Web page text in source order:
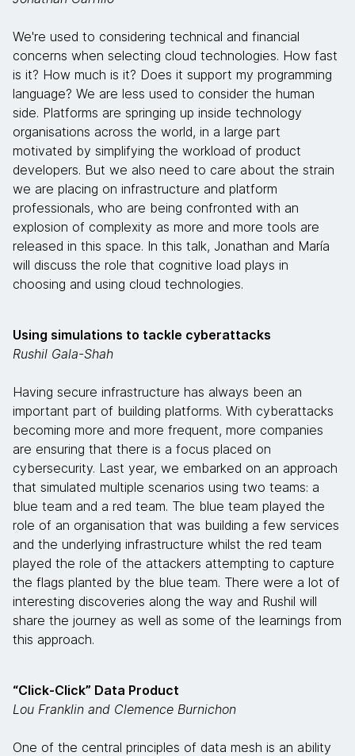
We're used to considering technical and financial
concerns when selecting cloud technologies. How fast
is it? How much is it? Does it support my programming
language? We are less used to consider the human
side. Platforms are springing up inside technology
organisations across the world, in a large part
motivated by simplifying the workload of product
developers. But we also need to care about the strain
we are placing on infrastructure and platform
professionals, who are being confronted with an
explosion of complexity as more and more tools are
released in this space. In this talk, Jonathan and María
will discuss the role that cognitive load plays in
choosing and using cloud technologies.
Using simulations to tackle cyberattacks
Rushil Gala-Shah
Having secure infrastructure has always been an
important part of building platforms. With cyberattacks
becoming more and more frequent, more companies
are ensuring that there is a focus placed on
cybersecurity. Last year, we embarked on an approach
that simulated multiple scenarios using two teams: a
blue team and a red team. The blue team played the
role of an organisation that was building a few services
and the underlying infrastructure whilst the red team
played the role of the attackers attempting to capture
the flags planted by the blue team. There were a lot of
interesting discoveries along the way and Rushil will
share the journey as well as some of the learnings from
this approach.
“Click-Click” Data Product
Lou Franklin and Clemence Burnichon
One of the central principles of data mesh is an ability